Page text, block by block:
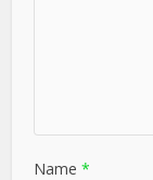
Name *